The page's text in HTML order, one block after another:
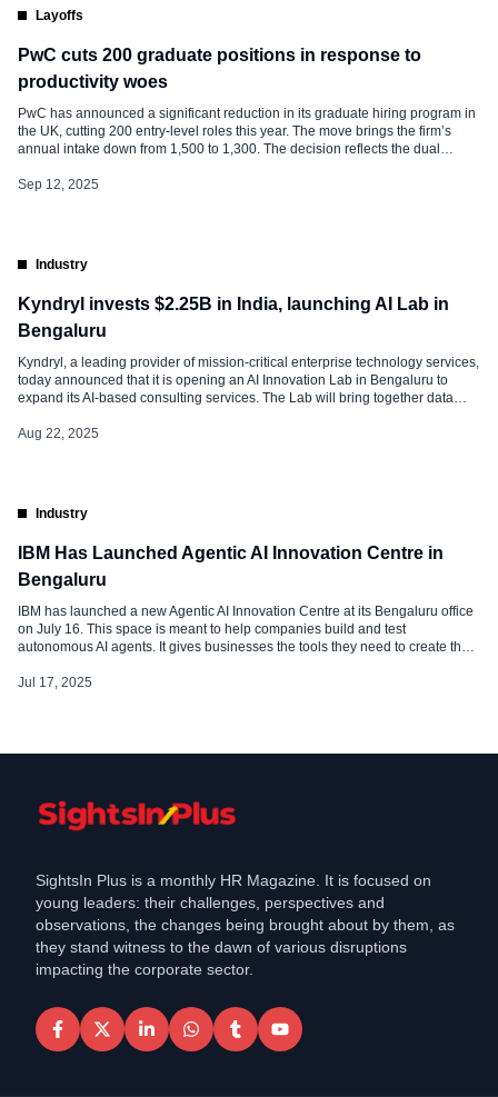
Layoffs
PwC cuts 200 graduate positions in response to
productivity woes
PwC has announced a significant reduction in its graduate hiring program in
the UK, cutting 200 entry-level roles this year. The move brings the firm’s
annual intake down from 1,500 to 1,300. The decision reflects the dual
PwC leadership cites productivity struggles and the growing influence […]
Sep 12, 2025
Industry
Kyndryl invests $2.25B in India, launching AI Lab in
Bengaluru
Kyndryl, a leading provider of mission-critical enterprise technology services,
today announced that it is opening an AI Innovation Lab in Bengaluru to
expand its AI-based consulting services. The Lab will bring together data
with businesses. The goal is to help companies adopt AI, software, and […]
Aug 22, 2025
Industry
IBM Has Launched Agentic AI Innovation Centre in
Bengaluru
IBM has launched a new Agentic AI Innovation Centre at its Bengaluru office
on July 16. This space is meant to help companies build and test
autonomous AI agents. It gives businesses the tools they need to create their
few hours. Support for […]
Jul 17, 2025
SightsIn Plus is a monthly HR Magazine. It is focused on
young leaders: their challenges, perspectives and
observations, the changes being brought about by them, as
they stand witness to the dawn of various disruptions
impacting the corporate sector.